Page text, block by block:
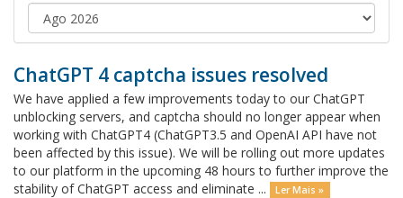
ChatGPT 4 captcha issues resolved
We have applied a few improvements today to our ChatGPT
unblocking servers, and captcha should no longer appear when
working with ChatGPT4 (ChatGPT3.5 and OpenAI API have not
been affected by this issue). We will be rolling out more updates
to our platform in the upcoming 48 hours to further improve the
stability of ChatGPT access and eliminate ...
Ler Mais »